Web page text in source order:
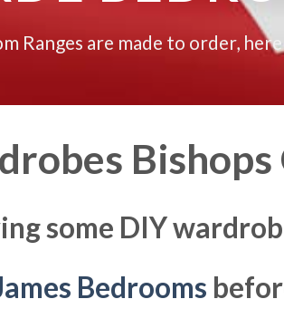
Ranges are made to order,
Bishops
some DIY
Bedrooms